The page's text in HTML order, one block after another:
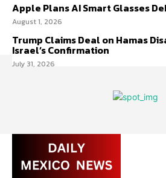
Apple Plans AI Smart Glasses
August 1, 2026
Trump Claims Deal on Hamas
Israel’s Confirmation
July 31, 2026